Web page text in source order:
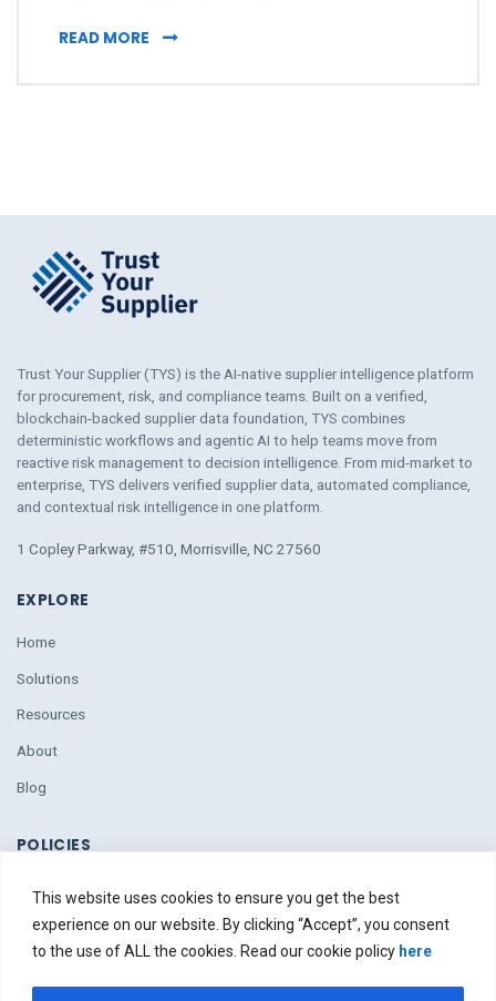
This website uses cookies to ensure you get the best
experience on our website. By clicking “Accept”, you consent
to the use of ALL the cookies. Read our cookie policy here
READ MORE WHY PROCUREMENT DECISIONS
Trust Your Supplier (TYS) is the AI-native supplier intelligence platform
for procurement, risk, and compliance teams. Built on a verified,
blockchain-backed supplier data foundation, TYS combines
deterministic workflows and agentic AI to help teams move from
reactive risk management to decision intelligence. From mid-market to
enterprise, TYS delivers verified supplier data, automated compliance,
and contextual risk intelligencein one platform.
1 Copley Parkway, #510, Morrisville, NC 27560
EXPLORE
Home
Solutions
Resources
About
Blog
POLICIES
Due Diligence